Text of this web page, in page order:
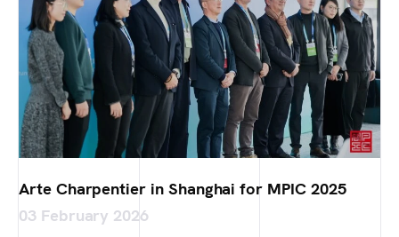
Arte Charpentier in Shanghai for MPIC 2025
03 February 2026